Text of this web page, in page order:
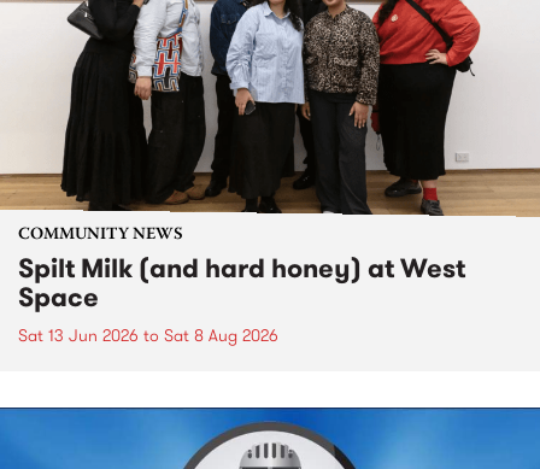
COMMUNITY NEWS
Spilt Milk (and hard honey) at West
Space
Sat 13 Jun 2026 to Sat 8 Aug 2026